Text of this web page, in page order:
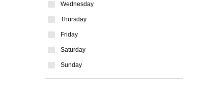
Wednesday
Thursday
Friday
Saturday
Sunday